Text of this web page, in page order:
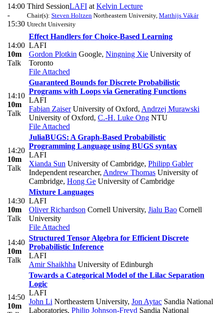
14:00
-
15:30
Third SessionLAFI at Kelvin Lecture
Chair(s): Steven Holtzen Northeastern University, Matthijs Vákár
Utrecht University
14:00
10m
Talk
Effect Handlers for Choice-Based Learning
LAFI
Gordon Plotkin Google, Ningning Xie University of
Toronto
File Attached
14:10
10m
Talk
Guaranteed Bounds for Discrete Probabilistic
Programs with Loops via Generating Functions
LAFI
Fabian ZaiserUniversity of Oxford, Andrzej Murawski
University of Oxford, C.-H. Luke Ong NTU
File Attached
14:20
10m
Talk
JuliaBUGS: A Graph-Based Probabilistic
Programming Language using BUGS syntax
LAFI
Xianda Sun University of Cambridge, Philipp Gabler
Independent researcher, Andrew Thomas University of
Cambridge, Hong Ge University of Cambridge
14:30
10m
Talk
Mixture Languages
LAFI
Oliver Richardson Cornell University, Jialu Bao Cornell
University
File Attached
14:40
10m
Talk
Structured Tensor Algebra for Efficient Discrete
Probabilistic Inference
LAFI
Amir Shaikhha University of Edinburgh
14:50
10m
Towards a Categorical Model of the Lilac Separation
Logic
LAFI
John Li Northeastern University, Jon Aytac Sandia National
Laboratories, Philip Johnson-Freyd Sandia National